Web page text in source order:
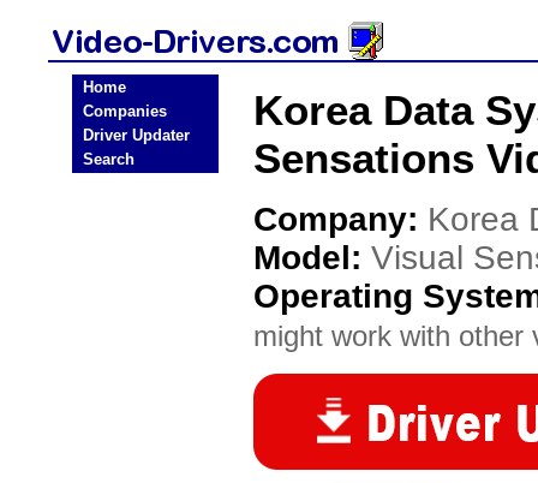
Home
Companies
Driver Updater
Search
Korea Data
Sensations
Company: Korea
Model: Visual
Operating
might work with other